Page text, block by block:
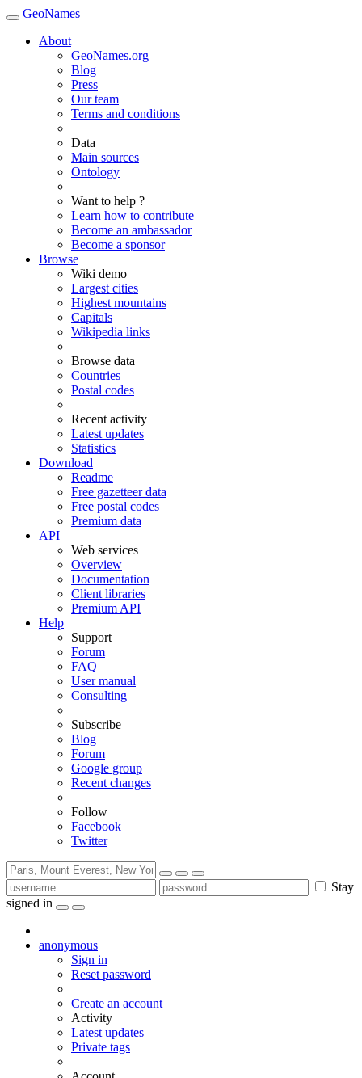
GeoNames
About
GeoNames.org
Blog
Press
Our team
Terms and conditions
Data
Main sources
Ontology
Want to help ?
Learn how to contribute
Become an ambassador
Become a sponsor
Browse
Wiki demo
Largest cities
Highest mountains
Capitals
Wikipedia links
Browse data
Countries
Postal codes
Recent activity
Latest updates
Statistics
Download
Readme
Free gazetteer data
Free postal codes
Premium data
API
Web services
Overview
Documentation
Client libraries
Premium API
Help
Support
Forum
FAQ
User manual
Consulting
Subscribe
Blog
Forum
Google group
Recent changes
Follow
Facebook
Twitter
Stay
signed in
anonymous
Sign in
Reset password
Create an account
Activity
Latest updates
Private tags